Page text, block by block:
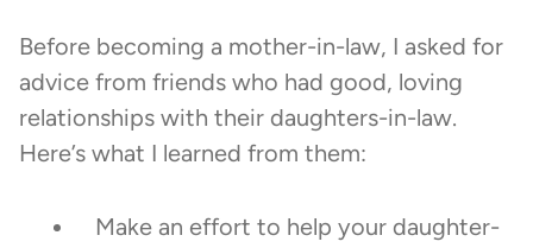
Before becoming a mother-in-law, I asked for
advice from friends who had good, loving
relationships with their daughters-in-law.
Here’s what I learned from them:
Make an effort to help your daughter-